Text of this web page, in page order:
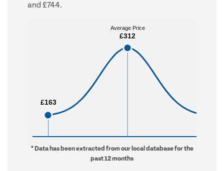
and £744.
£163
£163
Average Price
£312
Average Price
£312
* Data has been extracted from our local database for the
past 12 months